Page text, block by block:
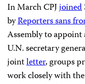
In March CPJjoined
byReporters sans
Assembly to appoint
U.N. secretary
jointletter, groups
work closely with